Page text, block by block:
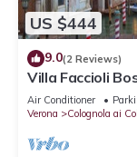
US $444
9.0(2 Reviews)
Villa Faccioli
Colli, Italy
Air Conditioner
Verona
Colognola ai